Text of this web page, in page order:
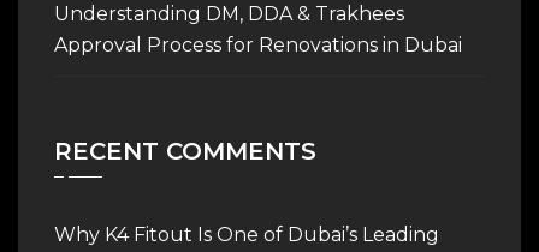
Understanding DM, DDA & Trakhees
Approval Process for Renovations in Dubai
RECENT COMMENTS
Why K4 Fitout Is One of Dubai’s Leading